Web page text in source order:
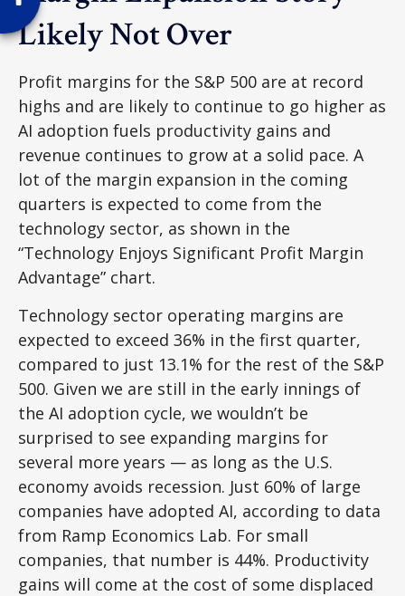
Likely Not Over
Profit margins for the S&P 500 are at record
highs and are likely to continue to go higher as
AI adoption fuels productivity gains and
revenue continues to grow at a solid pace. A
lot of the margin expansion in the coming
quarters is expected to come from the
technology sector, as shown in the
“Technology Enjoys Significant Profit Margin
Advantage” chart.
Technology sector operating margins are
expected to exceed 36% in the first quarter,
compared to just 13.1% for the rest of the S&P
500. Given we are still in the early innings of
the AI adoption cycle, we wouldn’t be
surprised to see expanding margins for
several more years — as long as the U.S.
economy avoids recession. Just 60% of large
companies have adopted AI, according to data
from Ramp Economics Lab. For small
companies, that number is 44%. Productivity
gains will come at the cost of some displaced